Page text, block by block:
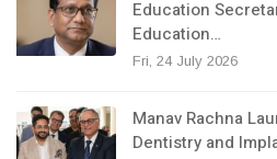
Education
Education…
Fri, 24 July 2026
Manav Rachna
Dentistry and